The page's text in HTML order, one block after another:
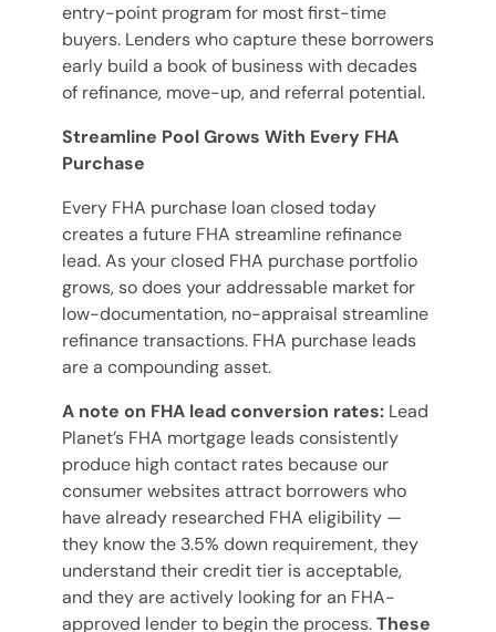
entry-point program for most first-time
buyers. Lenders who capture these borrowers
early build a book of business with decades
of refinance, move-up, and referral potential.
Streamline Pool Grows With Every FHA
Purchase
Every FHA purchase loan closed today
creates a future FHA streamline refinance
lead. As your closed FHA purchase portfolio
grows, so does your addressable market for
low-documentation, no-appraisal streamline
refinance transactions. FHA purchase leads
are a compounding asset.
A note on FHA lead conversion rates: Lead
Planet’s FHA mortgage leads consistently
produce high contact rates because our
consumer websites attract borrowers who
have already researched FHA eligibility —
they know the 3.5% down requirement, they
understand their credit tier is acceptable,
and they are actively looking for an FHA-
approved lender to begin the process.These